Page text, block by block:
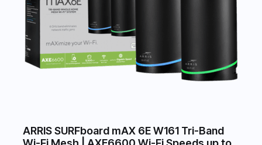
ARRIS SURFboard mAX 6E W161 Tri-Band